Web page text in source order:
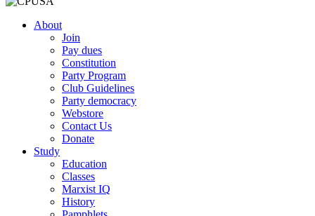
About
Join
Pay dues
Constitution
Party Program
Club Guidelines
Party democracy
Webstore
Contact Us
Donate
Study
Education
Classes
Marxist IQ
History